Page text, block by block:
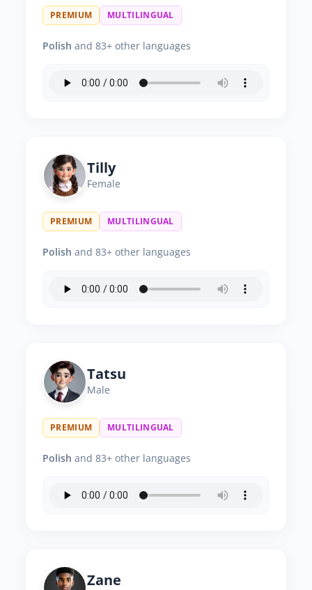
PREMIUM MULTILINGUAL
Polish and 83+ other languages
Tilly
Female
PREMIUM MULTILINGUAL
Polish and 83+ other languages
Tatsu
Male
PREMIUM MULTILINGUAL
Polish and 83+ other languages
Zane